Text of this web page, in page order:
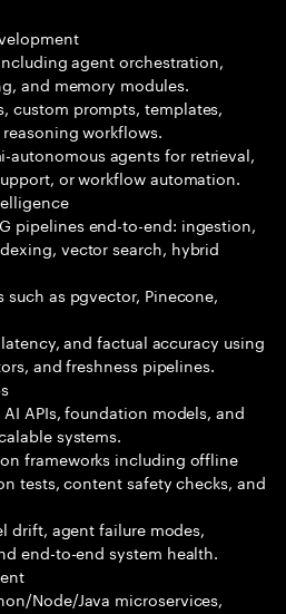
agent orchestration,
and memory modules.
custom prompts, templates,
workflows.
autonomous agents for retrieval,
or workflow automation.
pipelines end-to-end: ingestion,
vector search, hybrid
as pgvector, Pinecone,
and factual accuracy using
and freshness pipelines.
APIs, foundation models, and
systems.
frameworks including offline
tests, content safety checks, and
drift, agent failure modes,
end-to-end system health.
Node/Java microservices,